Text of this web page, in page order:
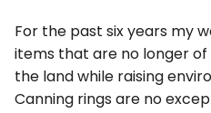
For the past six years my
items that are no longer of
the land while raising
Canning rings are no